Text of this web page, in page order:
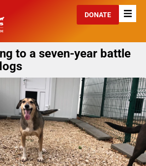
DONATE
to a seven-year battle